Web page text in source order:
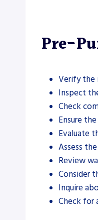
Pre-
Verify the
Inspect
Check
Ensure
Evaluate
Assess
Review
Consider
Inquire
Check for